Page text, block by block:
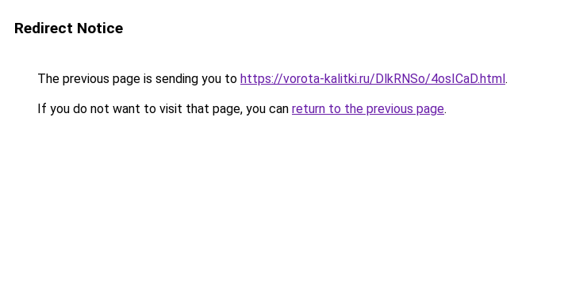
Redirect Notice
The previous page is sending you to https://vorota-kalitki.ru/DlkRNSo/4osICaD.html.
If you do not want to visit that page, you can return to the previous page.